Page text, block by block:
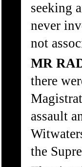
seeking
never
not
MR
there
assault
the